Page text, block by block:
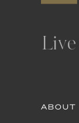
ABOUT